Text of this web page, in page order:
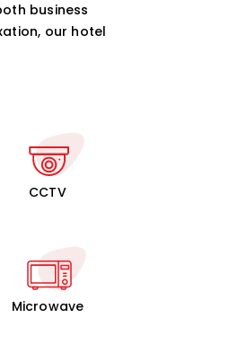
business
our hotel
CCTV
Microwave